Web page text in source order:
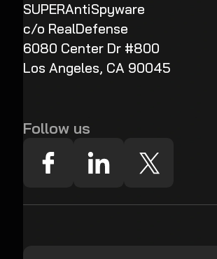
SUPERAntiSpyware
c/o RealDefense
6080 Center Dr #800
Los Angeles, CA 90045
Follow us